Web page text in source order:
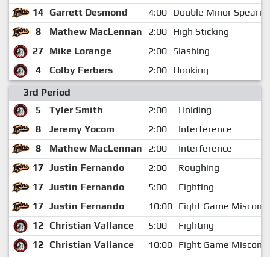
14 Garrett Desmond 4:00 Double Minor
8
Mathew MacLennan 2:00 High Sticking
27 Mike Lorange 2:00 Slashing
4
Colby Ferbers 2:00 Hooking
3rd Period
5
Tyler Smith 2:00
Holding
8
Jeremy Yocom 2:00
Interference
8
Mathew MacLennan 2:00
Interference
17 Justin Fernando 2:00
Roughing
17 Justin Fernando 5:00
Fighting
17 Justin Fernando 10:00 Fight Game
12 Christian Vallance 5:00
Fighting
12 Christian Vallance 10:00 Fight Game